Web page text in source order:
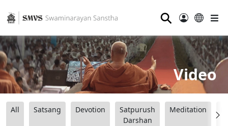
⚲
Video
All Satsang Devotion
Satpurush
Darshan
Meditation